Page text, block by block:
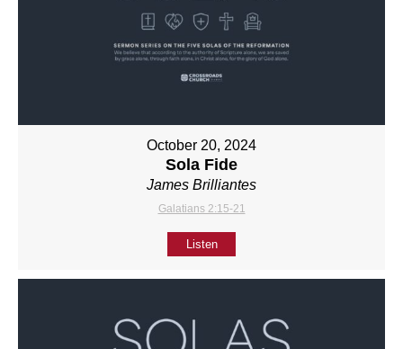
October 20, 2024
Sola Fide
James Brilliantes
Galatians 2:15-21
Listen